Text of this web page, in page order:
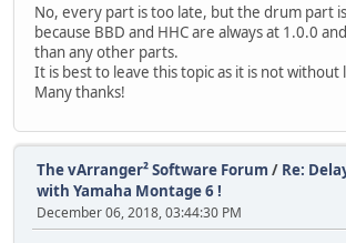
No, every part is too late, but the drum part
because BBD and HHC are always at 1.0.0
than any other parts.
It is best to leave this topic as it is not without
Many thanks!
The vArranger² Software Forum / Re:
with Yamaha Montage 6 !
December 06, 2018, 03:44:30 PM